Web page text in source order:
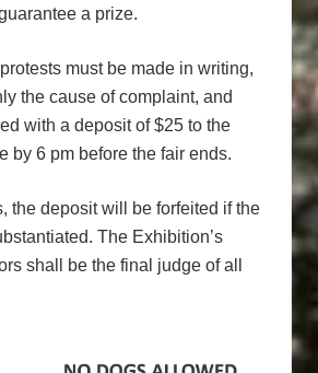
a prize.
must be made in writing,
the cause of complaint, and
with a deposit of $25 to the
by 6 pm before the fair ends.
the deposit will be forfeited if the
The Exhibition’s
shall be the final judge of all